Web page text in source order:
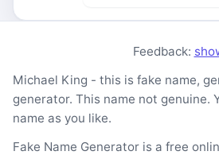
Feedback:
Michael King - this is fake name,
generator. This name not genuine.
name as you like.
Fake Name Generator is a free